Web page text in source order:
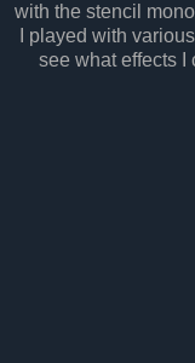
with the stencil
I played with
see what effects I